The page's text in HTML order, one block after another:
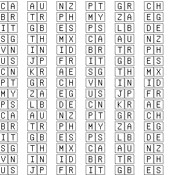
🇦🇺 🇳🇿 🇵🇹 🇬🇷
🇨🇭
🇹🇷 🇵🇭 🇲🇾 🇿🇦
🇪🇬
🇬🇧 🇪🇸 🇵🇸 🇱🇧
🇩🇪
🇹🇭 🇲🇽 🇨🇦 🇦🇺
🇳🇿
🇮🇳 🇮🇩 🇧🇷 🇹🇷
🇵🇭
🇯🇵 🇫🇷 🇮🇹 🇬🇧
🇪🇸
🇰🇷 🇦🇪 🇸🇬 🇹🇭
🇲🇽
🇬🇷 🇨🇭 🇻🇳 🇮🇳
🇮🇩
🇿🇦 🇪🇬 🇺🇸 🇯🇵
🇫🇷
🇱🇧 🇩🇪 🇨🇳 🇰🇷
🇦🇪
🇦🇺 🇳🇿 🇵🇹 🇬🇷
🇨🇭
🇹🇷 🇵🇭 🇲🇾 🇿🇦
🇪🇬
🇬🇧 🇪🇸 🇵🇸 🇱🇧
🇩🇪
🇹🇭 🇲🇽 🇨🇦 🇦🇺
🇳🇿
🇮🇳 🇮🇩 🇧🇷 🇹🇷
🇵🇭
🇯🇵 🇫🇷 🇮🇹 🇬🇧
🇪🇸